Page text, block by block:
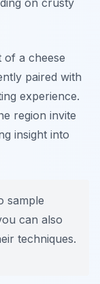
on crusty
of a cheese
paired with
experience.
region invite
insight into
sample
can also
techniques.